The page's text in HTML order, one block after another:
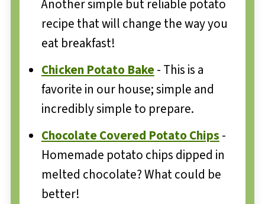
Another simple but reliable potato
recipe that will change the way you
eat breakfast!
Chicken Potato Bake- This is a
favorite in our house; simple and
incredibly simple to prepare.
Chocolate Covered Potato Chips -
Homemade potato chips dipped in
melted chocolate? What could be
better!